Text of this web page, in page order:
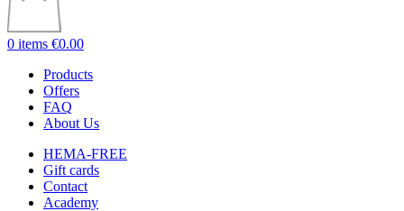
0 items €0.00
Products
Offers
FAQ
About Us
HEMA-FREE
Gift cards
Contact
Academy